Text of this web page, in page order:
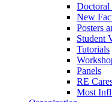
Doctoral
New
Posters
Student
Tutorials
Panels
RE
Most